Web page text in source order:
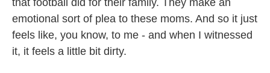
that football did for their family. They make an
emotional sort of plea to these moms. And so it just
feels like, you know, to me - and when I witnessed
it, it feels a little bit dirty.